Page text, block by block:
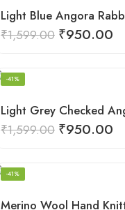
₹1,599.00 ₹950.00
-41%
₹1,599.00 ₹950.00
-41%